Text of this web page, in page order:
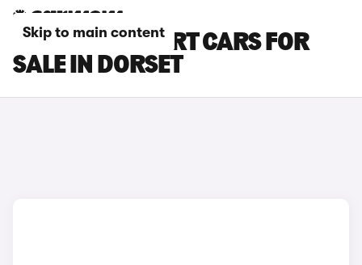
Skip to main content
PEUGEOT EXPERT CARS FOR
SALE IN DORSET